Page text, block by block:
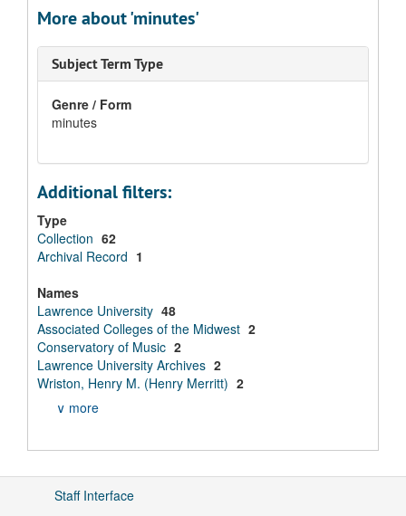
More about 'minutes'
Subject Term Type
Genre / Form
minutes
Additional filters:
Type
Collection 62
Archival Record 1
Names
Lawrence University 48
Associated Colleges of the Midwest 2
Conservatory of Music 2
Lawrence University Archives 2
Wriston, Henry M. (Henry Merritt) 2
∨ more
Staff Interface